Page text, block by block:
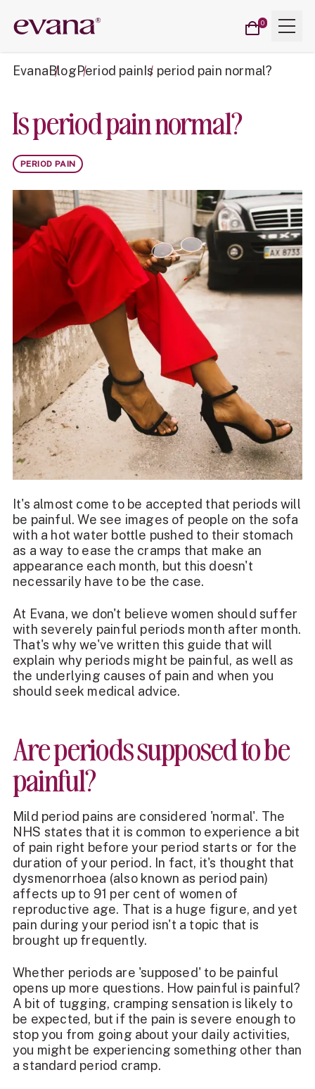
Evana Menu
Cart
0items
EvanaBlogPeriod pain Is period pain normal?
Is period pain normal?
PERIOD PAIN
It's almost come to be accepted that periods will
be painful. We see images of people on the sofa
with a hot water bottle pushed to their stomach
as a way to ease the cramps that make an
appearance each month, but this doesn't
necessarily have to be the case.
At Evana, we don't believe women should suffer
with severely painful periods month after month.
That's why we've written this guide that will
explain why periods might be painful, as well as
the underlying causes of pain and when you
should seek medical advice.
Are periods supposed to be
painful?
Mild period pains are considered 'normal'. The
NHS states that it is common to experience a bit
of pain right before your period starts or for the
duration of your period. In fact, it's thought that
dysmenorrhoea (also known as period pain)
affects up to 91 per cent of women of
reproductive age. That is a huge figure, and yet
pain during your period isn't a topic that is
brought up frequently.
Whether periods are 'supposed' to be painful
opens up more questions. How painful is painful?
A bit of tugging, cramping sensation is likely to
be expected, but if the pain is severe enough to
stop you from going about your daily activities,
you might be experiencing something other than
a standard period cramp.